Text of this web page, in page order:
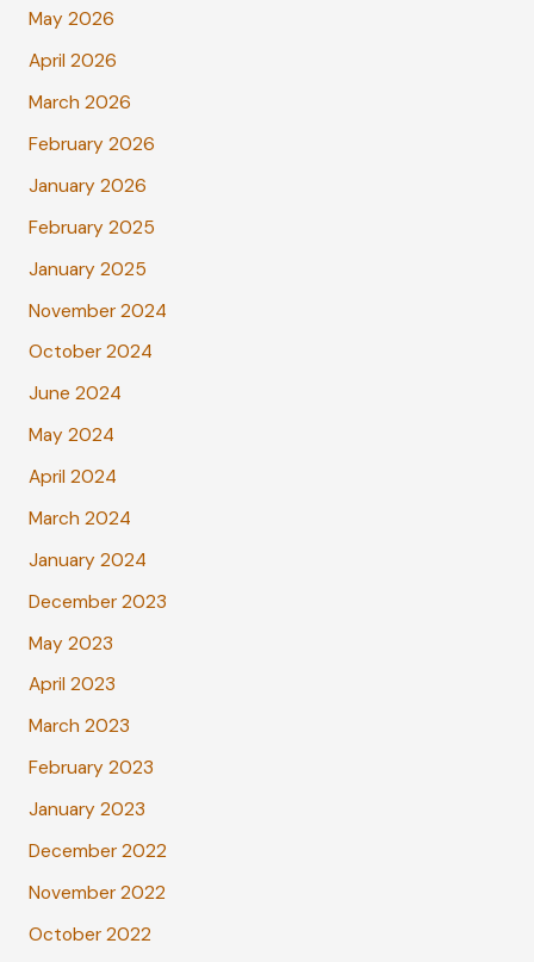
May 2026
April 2026
March 2026
February 2026
January 2026
February 2025
January 2025
November 2024
October 2024
June 2024
May 2024
April 2024
March 2024
January 2024
December 2023
May 2023
April 2023
March 2023
February 2023
January 2023
December 2022
November 2022
October 2022